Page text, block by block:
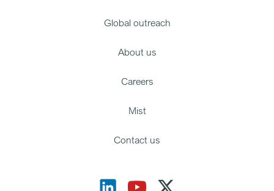
Global outreach
About us
Careers
Mist
Contact us